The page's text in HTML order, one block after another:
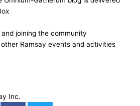
joining the community
Ramsay events and activities
Inc.